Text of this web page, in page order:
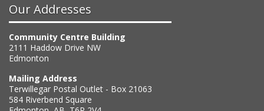
Our Addresses
Community Centre Building
2111 Haddow Drive NW
Edmonton
Mailing Address
Terwillegar Postal Outlet - Box 21063
584 Riverbend Square